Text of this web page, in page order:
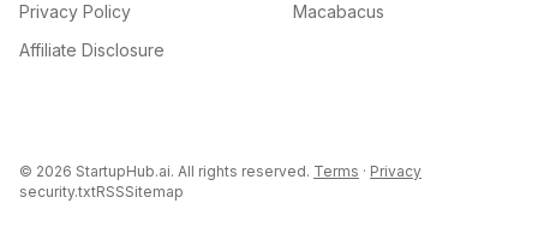
Privacy Policy
Affiliate Disclosure
Macabacus
© 2026 StartupHub.ai. All rights reserved. Terms · Privacy
security.txtRSSSitemap